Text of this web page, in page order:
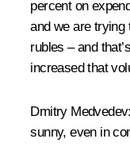
percent on
and we are trying
rubles – and
increased that
Dmitry
sunny, even in